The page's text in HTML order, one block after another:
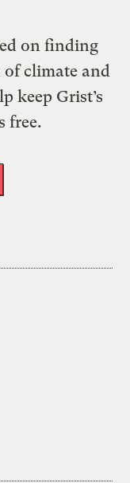
on finding
climate and
keep Grist’s
free.